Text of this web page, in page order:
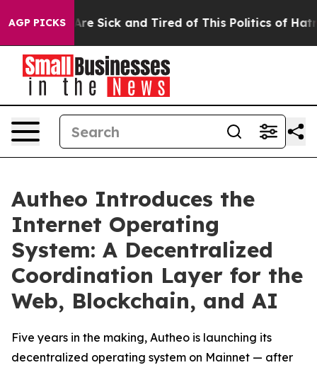
AGP PICKSAre Sick and Tired of This Politics of Hatred”
Autheo Introduces the
Internet Operating
System: A Decentralized
Coordination Layer for the
Web, Blockchain, and AI
Five years in the making, Autheo is launching its
decentralized operating system on Mainnet — after